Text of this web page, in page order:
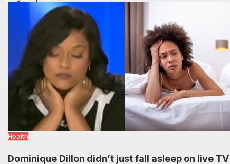
Health
Dominique Dillon didn’t just fall asleep on live TV